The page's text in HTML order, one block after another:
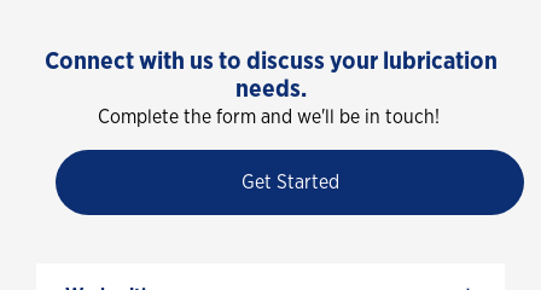
Connect with us to discuss your lubrication
needs.
Complete the form and we'll be in touch!
Get Started